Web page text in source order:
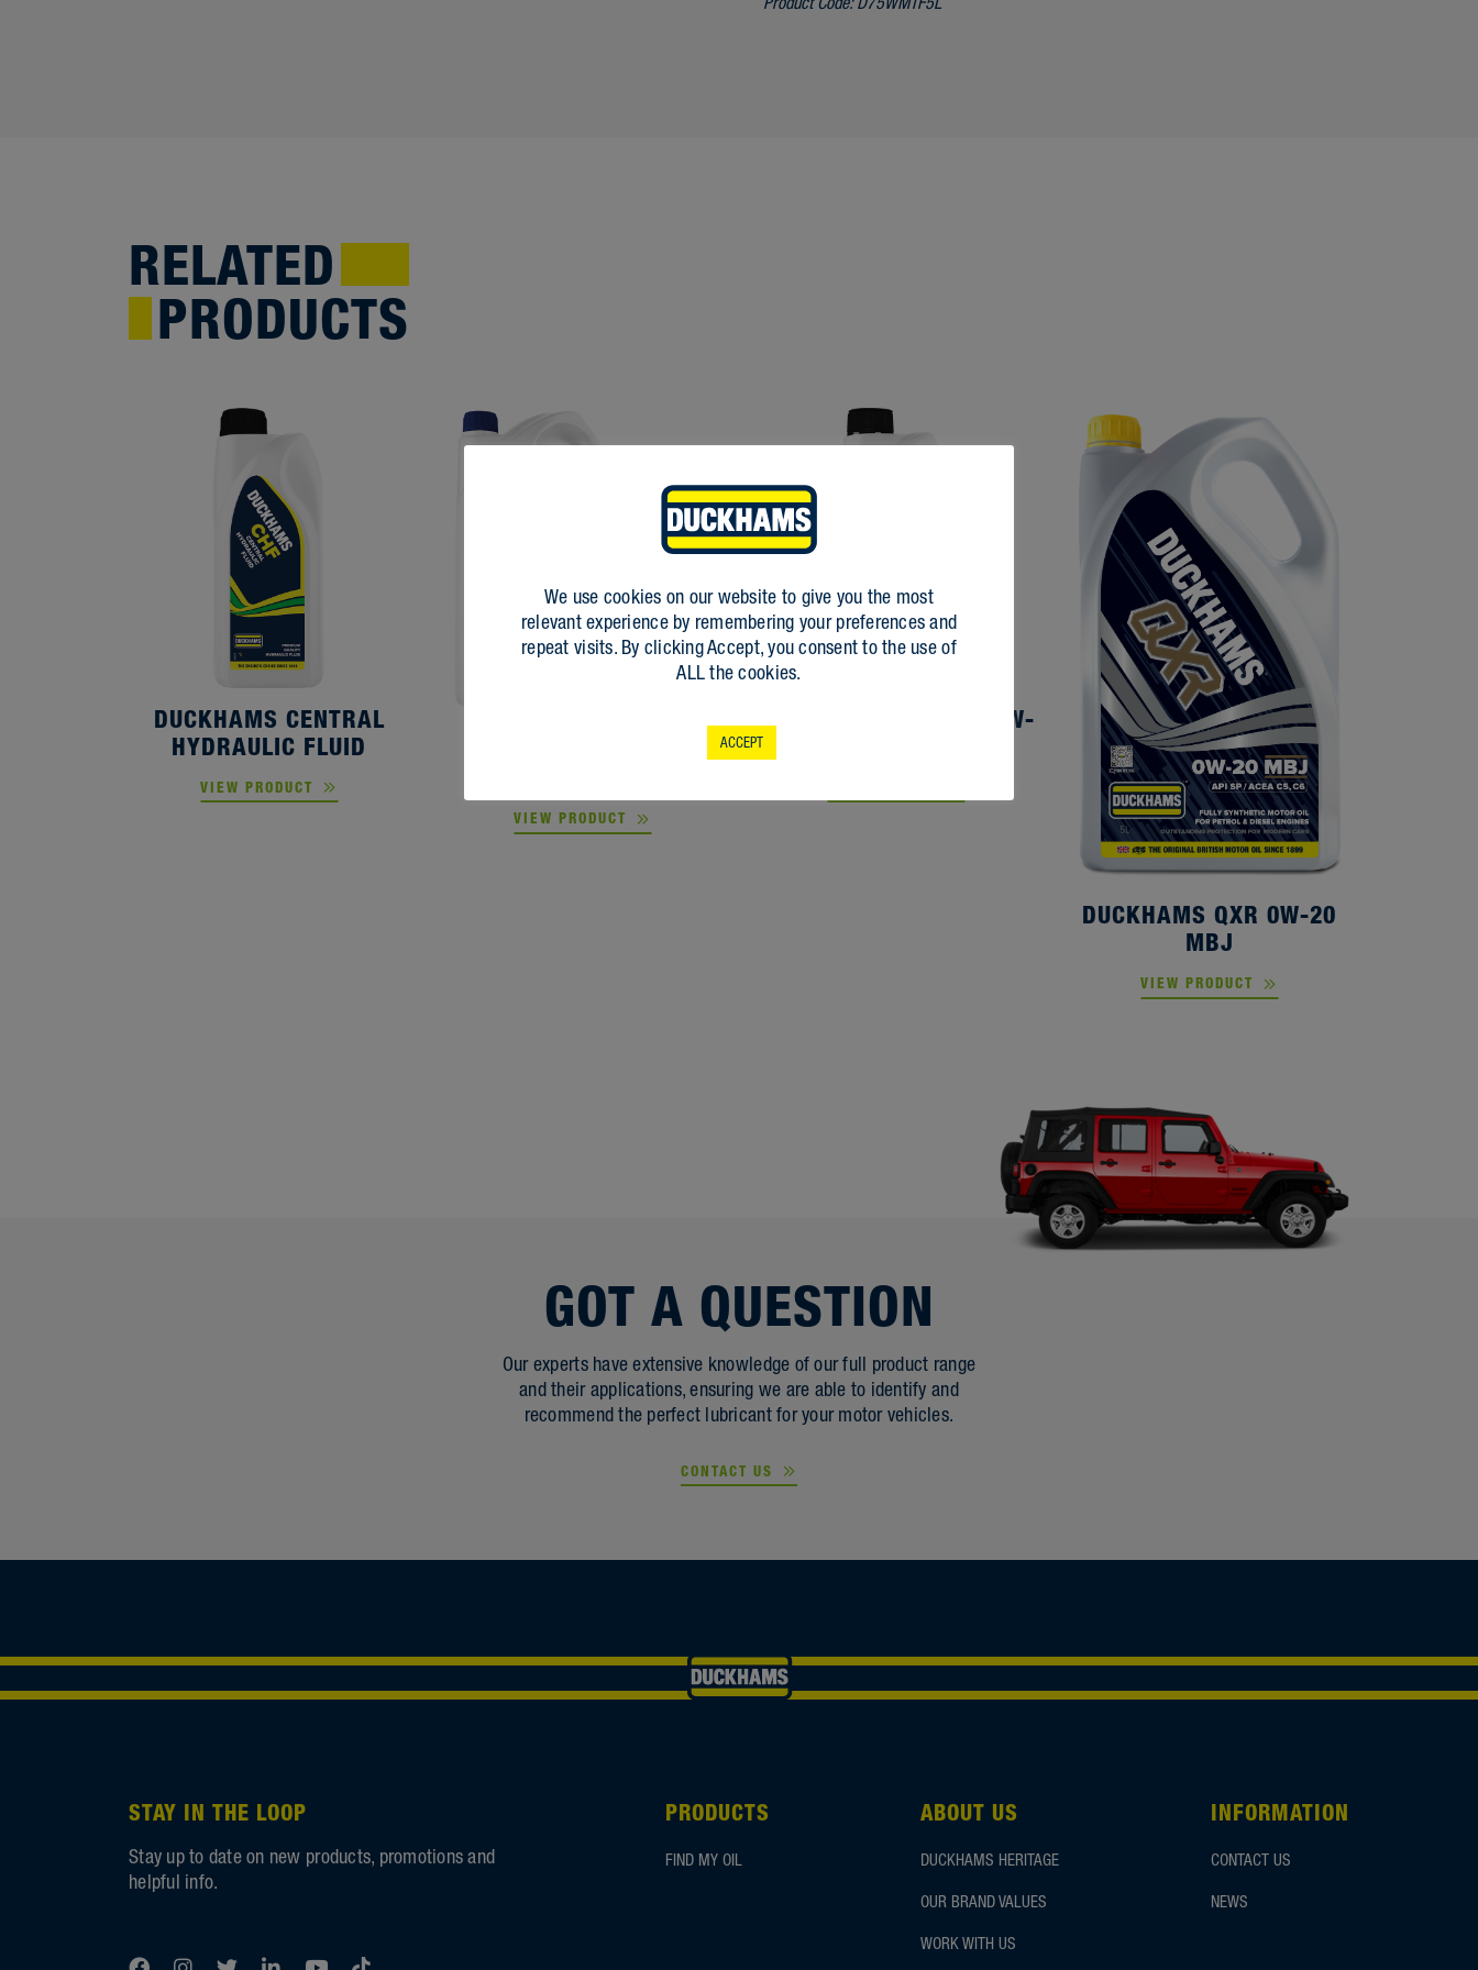
RELATED
PRODUCTS
DUCKHAMS CENTRAL
HYDRAULIC FLUID
VIEW PRODUCT
VIEW PRODUCT
DUCKHAMS HYPOID 80W-
DUCKHAMS QXR 0W-20
MBJ
VIEW PRODUCT
GOT A QUESTION
Our experts have extensive knowledge of our full product range
and their applications, ensuring we are able to identify and
recommend the perfect lubricant for your motor vehicles.
CONTACT US
STAY IN THE LOOP
Stay up to date on new products, promotions and
helpful info.
PRODUCTS
FIND MY OIL
ABOUT US
DUCKHAMS HERITAGE
OUR BRAND VALUES
WORK WITH US
INFORMATION
CONTACT US
NEWS
We use cookies on our website to give you the most
relevant experience by remembering your preferences and
repeat visits. By clicking Accept, you consent to the use of
ALL the cookies.
ACCEPT